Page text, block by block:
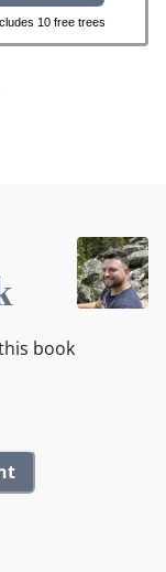
10 free trees
book